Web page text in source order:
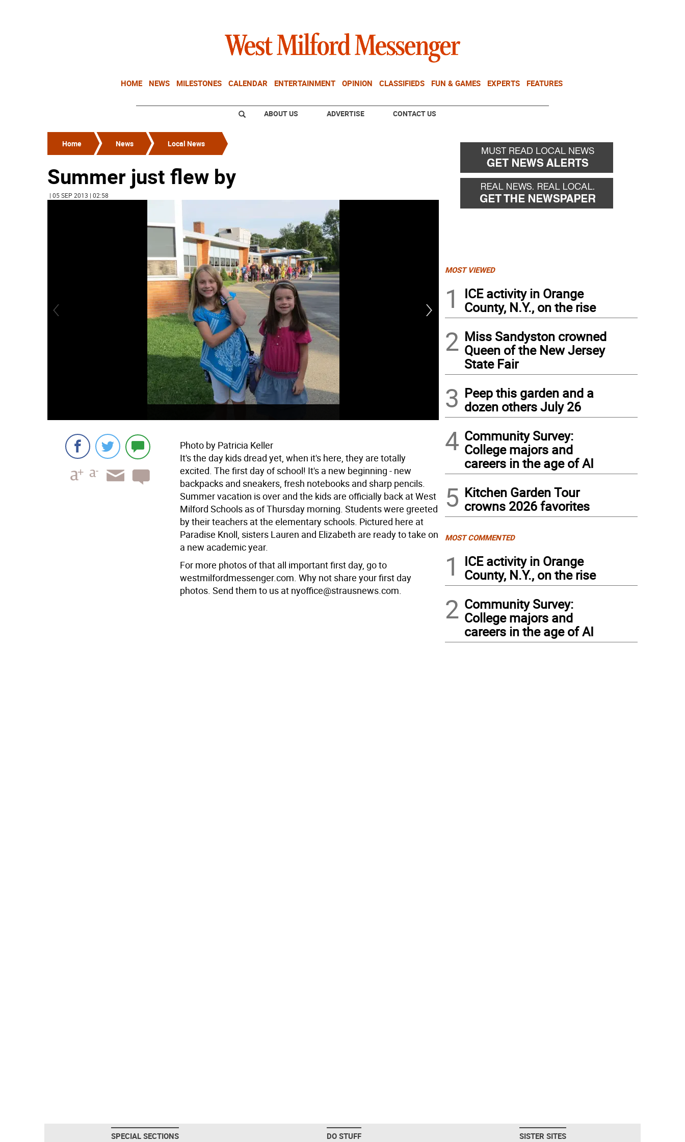
HOME NEWS MILESTONES CALENDAR ENTERTAINMENT OPINION CLASSIFIEDS FUN & GAMES EXPERTS FEATURES
ABOUT US ADVERTISE CONTACT US
Home News Local News
Summer just flew by
| 05 SEP 2013 | 02:58
Photo by Patricia Keller
It's the day kids dread yet, when it's here, they are totally
excited. The first day of school! It's a new beginning - new
backpacks and sneakers, fresh notebooks and sharp pencils.
Summer vacation is over and the kids are officially back at West
Milford Schools as of Thursday morning. Students were greeted
by their teachers at the elementary schools. Pictured here at
Paradise Knoll, sisters Lauren and Elizabeth are ready to take on
a new academic year.
For more photos of that all important first day, go to
westmilfordmessenger.com. Why not share your first day
photos. Send them to us at nyoffice@strausnews.com.
MOST VIEWED
1
ICE activity in Orange
County, N.Y., on the rise
2 Miss Sandyston crowned
Queen of the New Jersey
State Fair
3 Peep this garden and a
dozen others July 26
4 Community Survey:
College majors and
careers in the age of AI
5 Kitchen Garden Tour
crowns 2026 favorites
MOST COMMENTED
1
ICE activity in Orange
County, N.Y., on the rise
2 Community Survey:
College majors and
careers in the age of AI
SPECIAL SECTIONS DO STUFF SISTER SITES